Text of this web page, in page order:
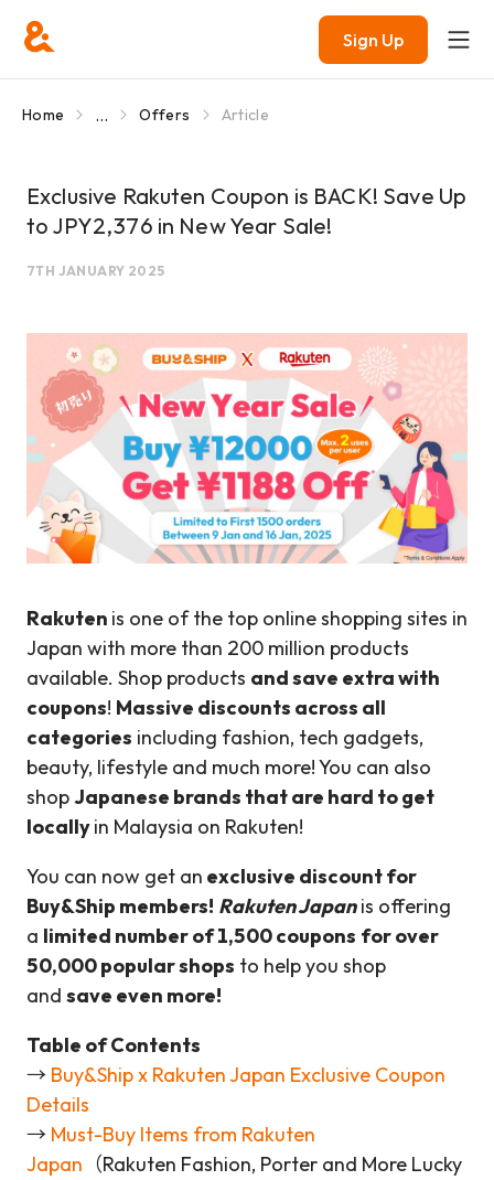
Sign Up
Home ... Offers Article
Exclusive Rakuten Coupon is BACK! Save Up
to JPY2,376 in New Year Sale!
7TH JANUARY 2025
Rakuten is one of the top online shopping sites in
Japan with more than 200 million products
available. Shop products and save extra with
coupons! Massive discounts across all
categories including fashion, tech gadgets,
beauty, lifestyle and much more! You can also
shopJapanese brands that are hard to get
locallyin Malaysia on Rakuten!
You can now get an exclusive discount for
Buy&Ship members! Rakuten Japanis offering
a limited number of 1,500 coupons for over
50,000 popular shops to help you shop
and save even more!
Table of Contents
→ Buy&Ship x Rakuten Japan Exclusive Coupon
Details
→ Must-Buy Items from Rakuten
Japan （Rakuten Fashion, Porter and More Lucky